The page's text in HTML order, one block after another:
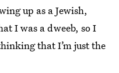
up as a Jewish,
I was a dweeb, so I
that I’m just the